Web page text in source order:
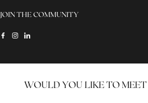
JOIN THE COMMUNITY
WOULD YOU LIKE TO MEET